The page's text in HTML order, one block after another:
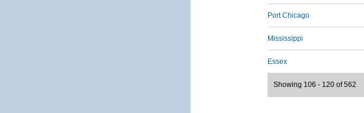
Port Chicago
Mississippi
Essex
Showing 106 - 120 of 562